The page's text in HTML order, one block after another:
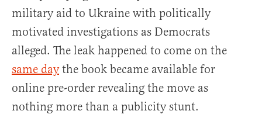
military aid to Ukraine with politically
motivated investigations as Democrats
alleged. The leak happened to come on the
same daythe book became available for
online pre-order revealing the move as
nothing more than a publicity stunt.